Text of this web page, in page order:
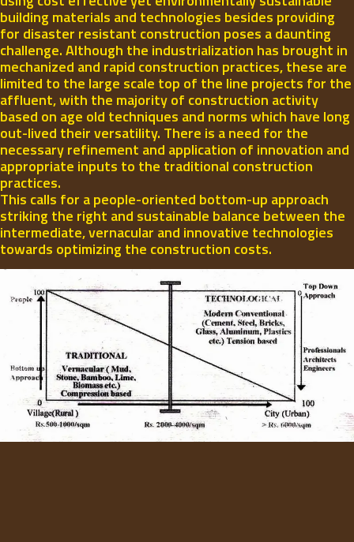
building materials and technologies besides providing
for disaster resistant construction poses a daunting
challenge. Although the industrialization has brought in
mechanized and rapid construction practices, these are
limited to the large scale top of the line projects for the
affluent, with the majority of construction activity
based on age old techniques and norms which have long
out-lived their versatility. There is a need for the
necessary refinement and application of innovation and
appropriate inputs to the traditional construction
practices.
This calls for a people-oriented bottom-up approach
striking the right and sustainable balance between the
intermediate, vernacular and innovative technologies
towards optimizing the construction costs.